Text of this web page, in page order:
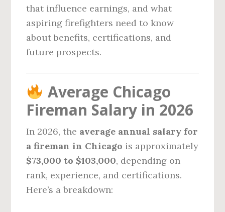
that influence earnings, and what
aspiring firefighters need to know
about benefits, certifications, and
future prospects.
Average Chicago
Fireman Salary in 2026
In 2026, the average annual salary for
a fireman in Chicago is approximately
$73,000 to $103,000, depending on
rank, experience, and certifications.
Here’s a breakdown: